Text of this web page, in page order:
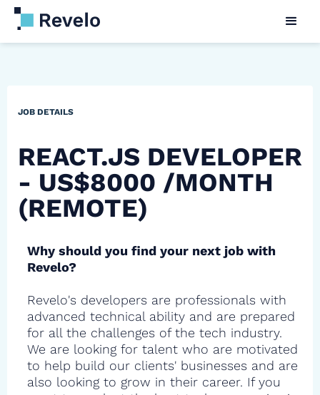
JOB DETAILS
REACT.JS DEVELOPER
- US$8000 /MONTH
(REMOTE)
Why should you find your next job with
Revelo?
Revelo's developers are professionals with
advanced technical ability and are prepared
for all the challenges of the tech industry.
We are looking for talent who are motivated
to help build our clients' businesses and are
also looking to grow in their career. If you